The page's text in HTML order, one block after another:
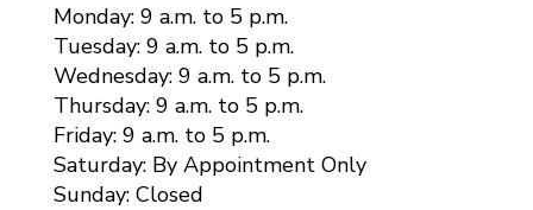
Monday: 9 a.m. to 5 p.m.
Tuesday: 9 a.m. to 5 p.m.
Wednesday: 9 a.m. to 5 p.m.
Thursday: 9 a.m. to 5 p.m.
Friday: 9 a.m. to 5 p.m.
Saturday: By Appointment Only
Sunday: Closed